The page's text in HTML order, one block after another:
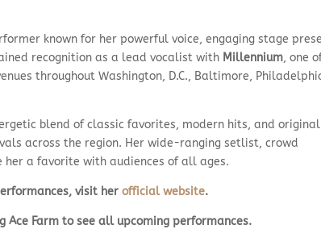
known for her powerful voice, engaging stage
recognition as a lead vocalist with Millennium, one
throughout Washington, D.C., Baltimore,
blend of classic favorites, modern hits, and original
across the region. Her wide-ranging setlist, crowd
a favorite with audiences of all ages.
visit herofficial website.
Ace Farm to see all upcoming performances.